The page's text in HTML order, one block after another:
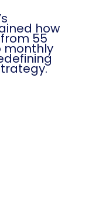
how
55
monthly